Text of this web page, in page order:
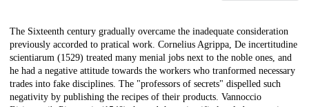
Description
The Sixteenth century gradually overcame the inadequate consideration
previously accorded to pratical work. Cornelius Agrippa, De incertitudine
scientiarum (1529) treated many menial jobs next to the noble ones, and
he had a negative attitude towards the workers who tranformed necessary
trades into fake disciplines. The "professors of secrets" dispelled such
negativity by publishing the recipes of their products. Vannoccio